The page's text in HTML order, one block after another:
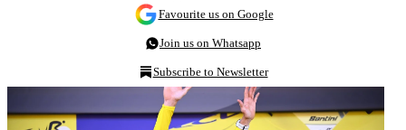
Favourite us on Google
Join us on Whatsapp
Subscribe to Newsletter